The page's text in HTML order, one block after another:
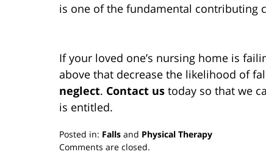
is one of the fundamental contributing
If your loved one’s nursing home is
above that decrease the likelihood of
neglect. Contact us today so that we
is entitled.
Posted in: Falls and Physical Therapy
Updated:
Comments are closed.